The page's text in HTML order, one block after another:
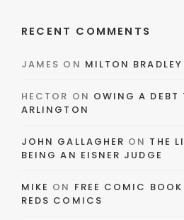
RECENT COMMENTS
JAMES ON MILTON
HECTOR ON OWING A DEBT
ARLINGTON
JOHN GALLAGHER ON THE
BEING AN EISNER JUDGE
MIKE ON FREE COMIC
REDS COMICS